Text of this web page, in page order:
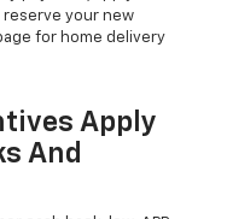
your new
for home delivery
Apply
And